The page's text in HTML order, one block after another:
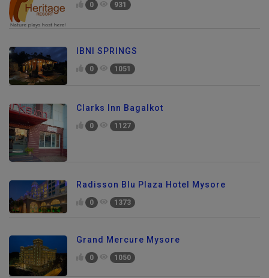
0 931
IBNI SPRINGS
0 1051
Clarks Inn Bagalkot
0 1127
Radisson Blu Plaza Hotel Mysore
0 1373
Grand Mercure Mysore
0 1050